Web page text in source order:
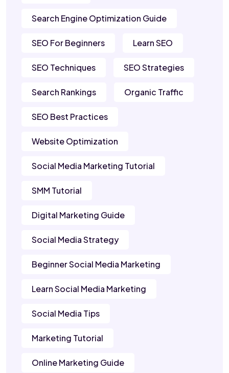
Search Engine Optimization Guide
SEO For Beginners Learn SEO
SEO Techniques SEO Strategies
Search Rankings Organic Traffic
SEO Best Practices
Website Optimization
Social Media Marketing Tutorial
SMM Tutorial
Digital Marketing Guide
Social Media Strategy
Beginner Social Media Marketing
Learn Social Media Marketing
Social Media Tips
Marketing Tutorial
Online Marketing Guide